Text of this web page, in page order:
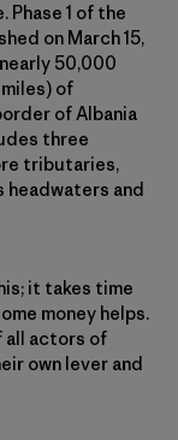
Phase 1 of the
on March 15,
50,000
of
of Albania
three
tributaries,
headwaters and
it takes time
money helps.
all actors of
own lever and